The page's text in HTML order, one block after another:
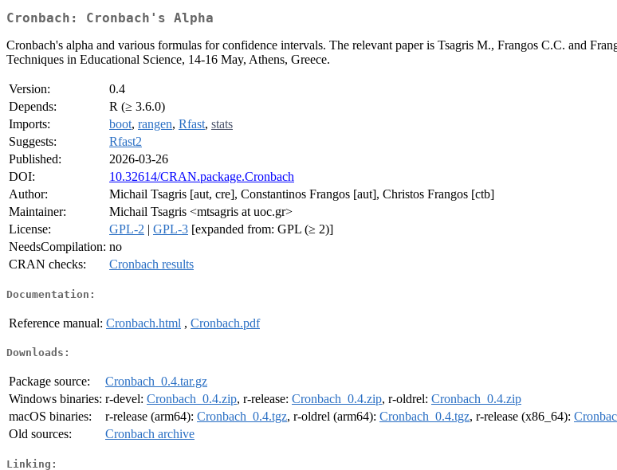
Cronbach: Cronbach's Alpha
Cronbach's alpha and various formulas for confidence intervals. The relevant paper is Tsagris M., Frangos C.C. and
Techniques in Educational Science, 14-16 May, Athens, Greece.
Version:
0.4
Depends:
R (≥ 3.6.0)
Imports:
boot, rangen, Rfast, stats
Suggests:
Rfast2
Published:
2026-03-26
DOI:
10.32614/CRAN.package.Cronbach
Author:
Michail Tsagris [aut, cre], Constantinos Frangos [aut], Christos Frangos [ctb]
Maintainer:
Michail Tsagris <mtsagris at uoc.gr>
License:
GPL-2 | GPL-3 [expanded from: GPL (≥ 2)]
NeedsCompilation: no
CRAN checks:
Cronbach results
Documentation:
Reference manual: Cronbach.html , Cronbach.pdf
Downloads:
Package source:
Cronbach_0.4.tar.gz
Windows binaries: r-devel: Cronbach_0.4.zip, r-release: Cronbach_0.4.zip, r-oldrel: Cronbach_0.4.zip
macOS binaries:
r-release (arm64): Cronbach_0.4.tgz, r-oldrel (arm64): Cronbach_0.4.tgz, r-release (x86_64):
Old sources:
Cronbach archive
Linking: